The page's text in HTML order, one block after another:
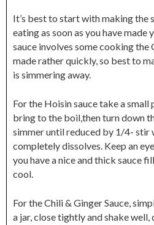
It’s best to start with making the
eating as soon as you have
sauce involves some cooking the
made rather quickly, so best to
is simmering away.
For the Hoisin sauce take a
bring to the boil,then turn down
simmer until reduced by 1/4- stir
completely dissolves. Keep an
you have a nice and thick sauce
cool.
For the Chili & Ginger Sauce,
a jar, close tightly and shake well,